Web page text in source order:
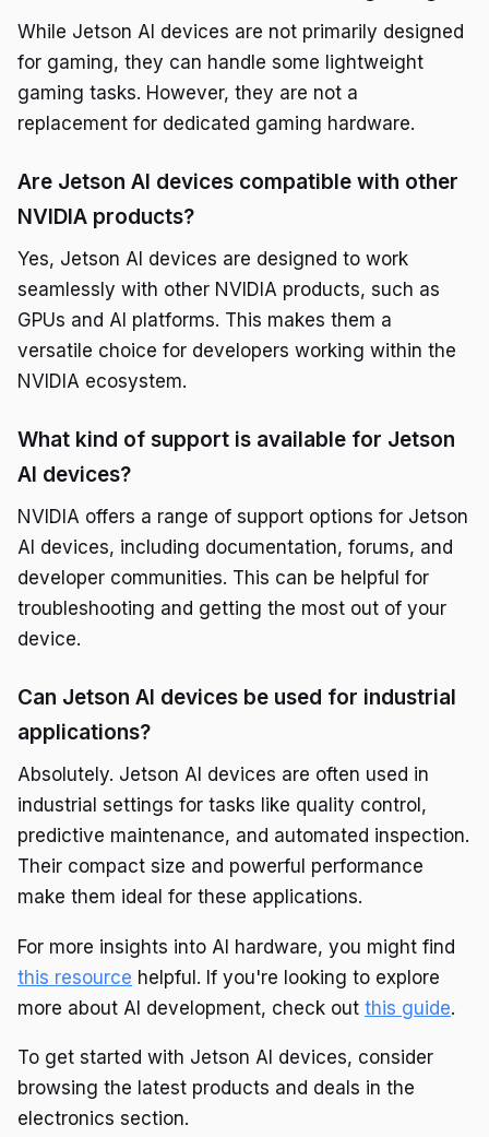
While Jetson AI devices are not primarily designed
for gaming, they can handle some lightweight
gaming tasks. However, they are not a
replacement for dedicated gaming hardware.
Are Jetson AI devices compatible with other
NVIDIA products?
Yes, Jetson AI devices are designed to work
seamlessly with other NVIDIA products, such as
GPUs and AI platforms. This makes them a
versatile choice for developers working within the
NVIDIA ecosystem.
What kind of support is available for Jetson
AI devices?
NVIDIA offers a range of support options for Jetson
AI devices, including documentation, forums, and
developer communities. This can be helpful for
troubleshooting and getting the most out of your
device.
Can Jetson AI devices be used for industrial
applications?
Absolutely. Jetson AI devices are often used in
industrial settings for tasks like quality control,
predictive maintenance, and automated inspection.
Their compact size and powerful performance
make them ideal for these applications.
For more insights into AI hardware, you might find
this resource helpful. If you're looking to explore
more about AI development, check out this guide.
To get started with Jetson AI devices, consider
browsing the latest products and deals in the
electronics section.